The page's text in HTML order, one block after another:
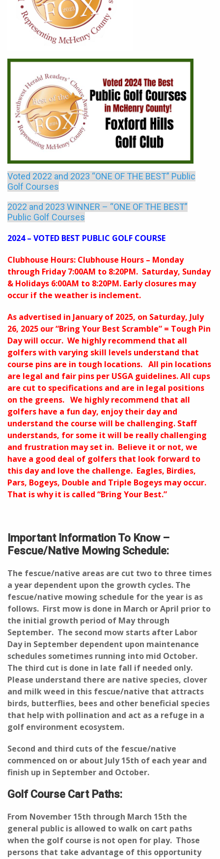
Voted 2022 and 2023 “ONE OF THE BEST” Public
Golf Courses
2022 and 2023 WINNER – “ONE OF THE BEST”
Public Golf Courses
2024 – VOTED BEST PUBLIC GOLF COURSE
Clubhouse Hours: Clubhouse Hours – Monday
through Friday 7:00AM to 8:20PM. Saturday, Sunday
& Holidays 6:00AM to 8:20PM. Early closures may
occur if the weather is inclement.
As advertised in January of 2025, on Saturday, July
26, 2025 our “Bring Your Best Scramble” = Tough Pin
Day will occur. We highly recommend that all
golfers with varying skill levels understand that
course pins are in tough locations. All pin locations
are legal and fair pins per USGA guidelines. All cups
are cut to specifications and are in legal positions
on the greens. We highly recommend that all
golfers have a fun day, enjoy their day and
understand the course will be challenging. Staff
understands, for some it will be really challenging
and frustration may set in. Believe it or not, we
have a good deal of golfers that look forward to
this day and love the challenge. Eagles, Birdies,
Pars, Bogeys, Double and Triple Bogeys may occur.
That is why it is called “Bring Your Best.”
Important Information To Know –
Fescue/Native Mowing Schedule:
The fescue/native areas are cut two to three times
a year dependent upon the growth cycles. The
fescue/native mowing schedule for the year is as
follows. First mow is done in March or April prior to
the initial growth period of May through
September. The second mow starts after Labor
Day in September dependent upon maintenance
schedules sometimes running into mid October.
The third cut is done in late fall if needed only.
Please understand there are native species, clover
and milk weed in this fescue/native that attracts
birds, butterflies, bees and other beneficial species
that help with pollination and act as a refuge in a
golf environment ecosystem.
Second and third cuts of the fescue/native
commenced on or about July 15th of each year and
finish up in September and October.
Golf Course Cart Paths:
From November 15th through March 15th the
general public is allowed to walk on cart paths
when the golf course is not open for play. Those
persons that take advantage of this opportunity